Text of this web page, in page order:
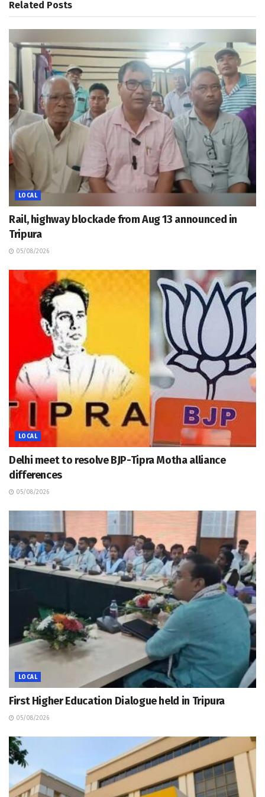
Related Posts
LOCAL
Rail, highway blockade from Aug 13 announced in
Tripura
05/08/2026
LOCAL
Delhi meet to resolve BJP-Tipra Motha alliance
differences
05/08/2026
LOCAL
First Higher Education Dialogue held in Tripura
05/08/2026